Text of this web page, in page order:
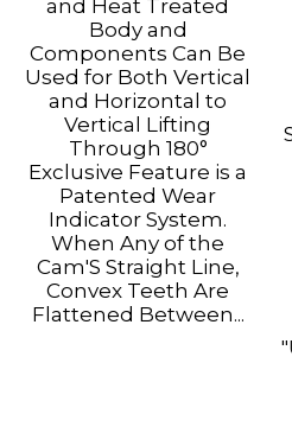
and Heat Treated
Body and
Components Can Be
Used for Both Vertical
and Horizontal to
Vertical Lifting
Through 180°
Exclusive Feature is a
Patented Wear
Indicator System.
When Any of the
Cam'S Straight Line,
Convex Teeth Are
Flattened Between...